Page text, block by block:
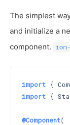
The simplest
and initialize a
component.
import {
import {
@Component(